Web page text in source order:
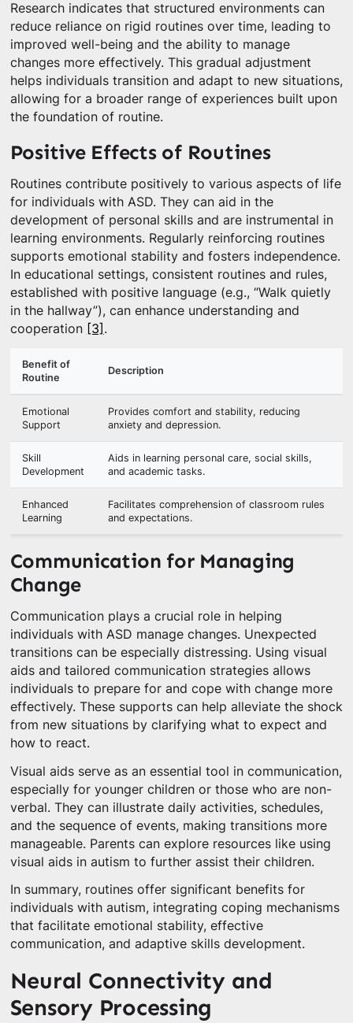
Research indicates that structured environments can
reduce reliance on rigid routines over time, leading to
improved well-being and the ability to manage
changes more effectively. This gradual adjustment
helps individuals transition and adapt to new situations,
allowing for a broader range of experiences built upon
the foundation of routine.
Positive Effects of Routines
Routines contribute positively to various aspects of life
for individuals with ASD. They can aid in the
development of personal skills and are instrumental in
learning environments. Regularly reinforcing routines
supports emotional stability and fosters independence.
In educational settings, consistent routines and rules,
established with positive language (e.g., “Walk quietly
in the hallway”), can enhance understanding and
cooperation
[3] .
Benefit of
Routine
Description
Emotional
Support
Provides comfort and stability, reducing
anxiety and depression.
Skill
Development
Aids in learning personal care, social skills,
and academic tasks.
Enhanced
Learning
Facilitates comprehension of classroom rules
and expectations.
Communication for Managing
Change
Communication plays a crucial role in helping
individuals with ASD manage changes. Unexpected
transitions can be especially distressing. Using visual
aids and tailored communication strategies allows
individuals to prepare for and cope with change more
effectively. These supports can help alleviate the shock
from new situations by clarifying what to expect and
how to react.
Visual aids serve as an essential tool in communication,
especially for younger children or those who are non-
verbal. They can illustrate daily activities, schedules,
and the sequence of events, making transitions more
manageable. Parents can explore resources like using
visual aids in autism to further assist their children.
In summary, routines offer significant benefits for
individuals with autism, integrating coping mechanisms
that facilitate emotional stability, effective
communication, and adaptive skills development.
Neural Connectivity and
Sensory Processing